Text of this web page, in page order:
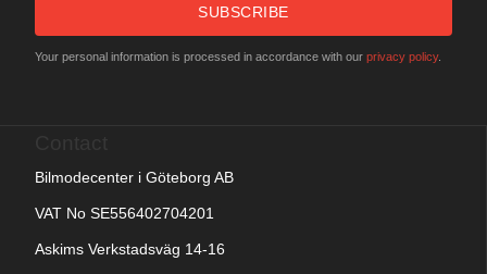
SUBSCRIBE
Your personal information is processed in accordance with our privacy policy.
Bilmodecenter i Göteborg AB
VAT No SE556402704201
Askims Verkstadsväg 14-16